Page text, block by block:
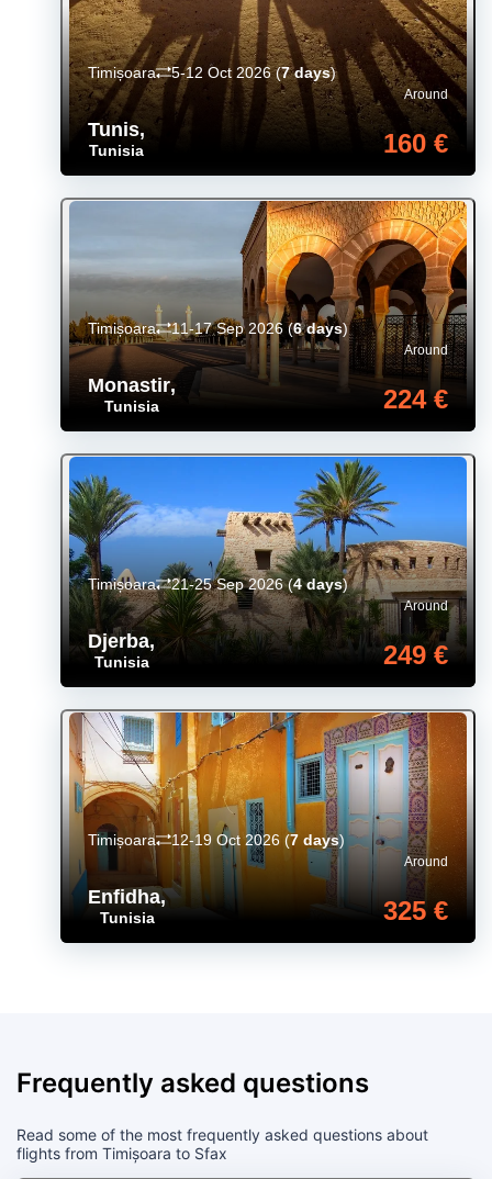
Tunis,
Tunisia
Around
160 €
Timișoara 5-12 Oct 2026(7 days)
Monastir,
Tunisia
Around
224 €
Timișoara 11-17 Sep 2026(6 days)
Djerba,
Tunisia
Around
249 €
Timișoara 21-25 Sep 2026(4 days)
Enfidha,
Tunisia
Around
325 €
Timișoara 12-19 Oct 2026 (7 days)
Frequently asked questions
Read some of the most frequently asked questions about
flights from Timișoara to Sfax